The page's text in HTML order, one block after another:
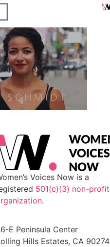
Voices Now is a
501(c)(3) non-profit
.
E Peninsula Center
Hills Estates, CA 90274